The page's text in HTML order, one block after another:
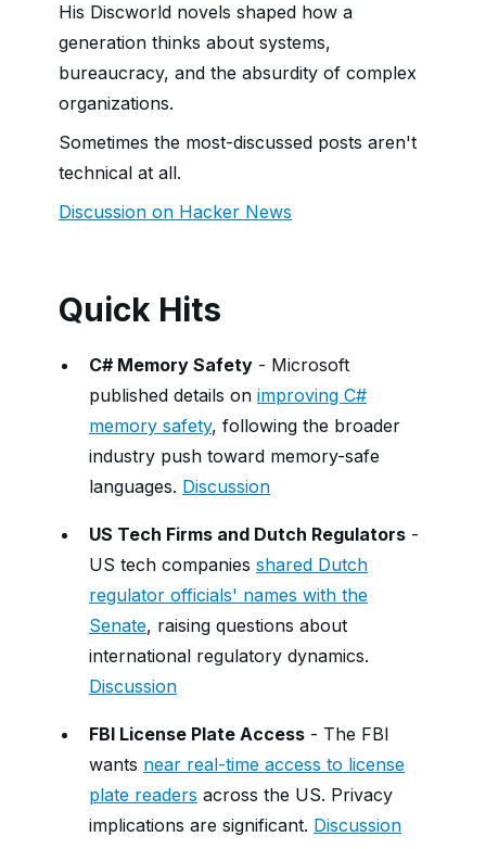
His Discworld novels shaped how a
generation thinks about systems,
bureaucracy, and the absurdity of complex
organizations.
Sometimes the most-discussed posts aren't
technical at all.
Discussion on Hacker News
Quick Hits
C# Memory Safety - Microsoft
published details on improving C#
memory safety, following the broader
industry push toward memory-safe
languages. Discussion
US Tech Firms and Dutch Regulators -
US tech companies shared Dutch
regulator officials' names with the
Senate, raising questions about
international regulatory dynamics.
Discussion
FBI License Plate Access - The FBI
wants near real-time access to license
plate readers across the US. Privacy
implications are significant. Discussion